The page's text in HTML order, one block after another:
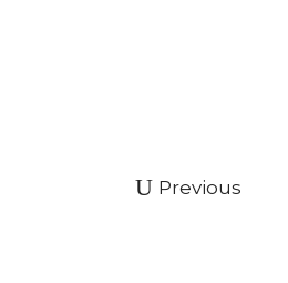
Previous